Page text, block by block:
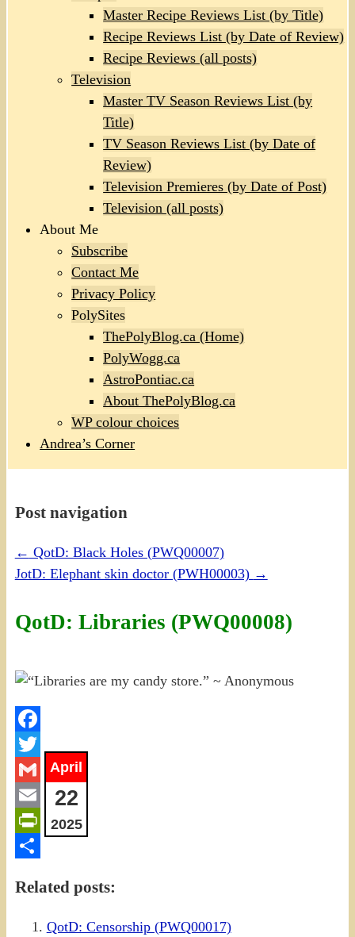
Master Recipe Reviews List (by Title)
Recipe Reviews List (by Date of Review)
Recipe Reviews (all posts)
Television
Master TV Season Reviews List (by
Title)
TV Season Reviews List (by Date of
Review)
Television Premieres (by Date of Post)
Television (all posts)
About Me
Subscribe
Contact Me
Privacy Policy
PolySites
ThePolyBlog.ca (Home)
PolyWogg.ca
AstroPontiac.ca
About ThePolyBlog.ca
WP colour choices
Andrea’s Corner
Post navigation
← QotD: Black Holes (PWQ00007)
JotD: Elephant skin doctor (PWH00003) →
QotD: Libraries (PWQ00008)
April
22
2025
Facebook
Twitter
Gmail
Email
PrintFriendly
Related posts:
QotD: Censorship (PWQ00017)